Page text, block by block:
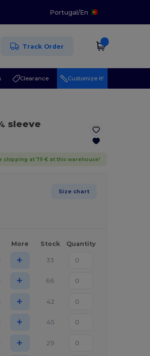
Portugal/En
Track Order
Clearance Customize it!
sleeve
shipping at 79 € at this warehouse!
Size chart
More Stock Quantity
+ 33
+ 66
+ 42
+ 45
+ 29